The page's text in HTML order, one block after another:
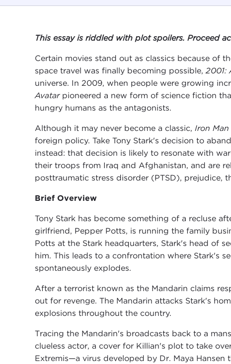
This essay is riddled with plot spoilers. Proceed
Certain movies stand out as classics because of
space travel was finally becoming possible, 2001:
universe. In 2009, when people were growing
Avatarpioneered a new form of science fiction
hungry humans as the antagonists.
Although it may never become a classic, Iron Man
foreign policy. Take Tony Stark's decision to
instead: that decision is likely to resonate with
their troops from Iraq and Afghanistan, and are
posttraumatic stress disorder (PTSD), prejudice,
Brief Overview
Tony Stark has become something of a recluse
girlfriend, Pepper Potts, is running the family
Potts at the Stark headquarters, Stark's head of
him. This leads to a confrontation where Stark's
spontaneously explodes.
After a terrorist known as the Mandarin claims
out for revenge. The Mandarin attacks Stark's
explosions throughout the country.
Tracing the Mandarin's broadcasts back to a
clueless actor, a cover for Killian's plot to take
Extremis—a virus developed by Dr. Maya